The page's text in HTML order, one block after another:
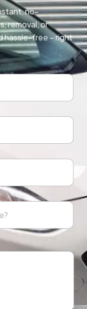
no-
removal, or
hassle-free – right